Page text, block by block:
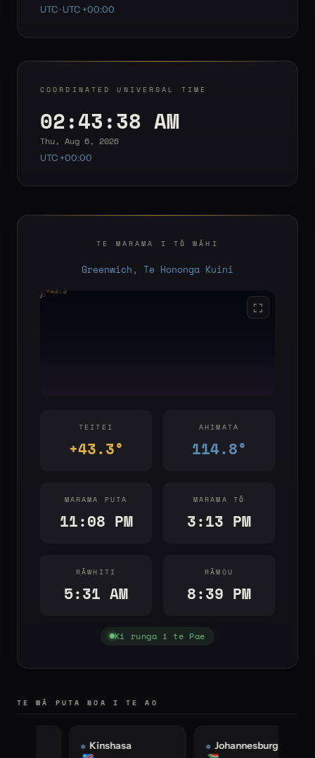
UTC · UTC +00:00
COORDINATED UNIVERSAL TIME
02:43:38 AM
Thu, Aug 6, 2026
UTC +00:00
TE MARAMA I TŌ WĀHI
Greenwich, Te Hononga Kuini
ESW
YOU+43.3°
⛶
TEITEI
+43.3°
AHIMATA
114.8°
MARAMA PUTA
11:08 PM
MARAMA TŌ
3:13 PM
RĀWHITI
5:31 AM
RĀMOU
8:39 PM
Ki runga i te Pae
TE WĀ PUTA NOA I TE AO
Kinshasa Johannesburg